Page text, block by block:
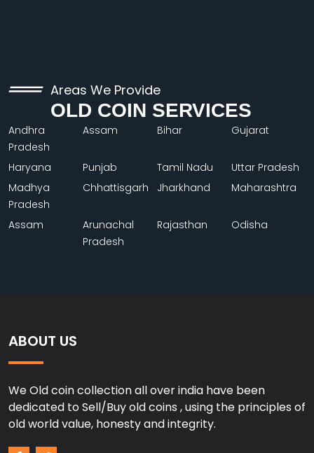
Areas We Provide
OLD COIN SERVICES
Andhra
Pradesh
Assam Bihar Gujarat
Haryana Punjab Tamil Nadu
Uttar Pradesh
Madhya
Pradesh
Chhattisgarh Jharkhand Maharashtra
Assam
Arunachal
Pradesh
Rajasthan Odisha
ABOUT US
We Old coin collection all over india have been
dedicated to Sell/Buy old coins , using the principles of
old world value, honesty and integrity.